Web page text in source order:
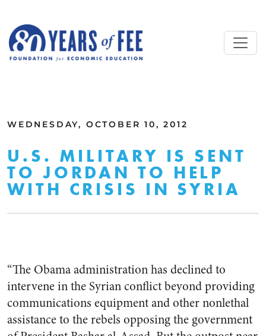
WEDNESDAY, OCTOBER 10, 2012
U.S. MILITARY IS SENT
TO JORDAN TO HELP
WITH CRISIS IN SYRIA
“The Obama administration has declined to
intervene in the Syrian conflict beyond providing
communications equipment and other nonlethal
assistance to the rebels opposing the government